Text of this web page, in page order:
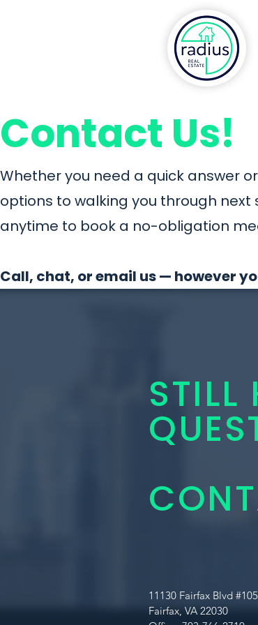
Contact Us!
Whether you need a quick answer
options to walking you through
anytime to book a no-obligation
Call, chat, or email us — however
STILL
11130 Fairfax Blvd #105
Fairfax, VA 22030